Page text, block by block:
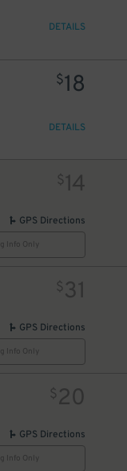
DETAILS
$18
DETAILS
$14
GPS Directions
Info Only
$31
GPS Directions
Info Only
$20
GPS Directions
Info Only